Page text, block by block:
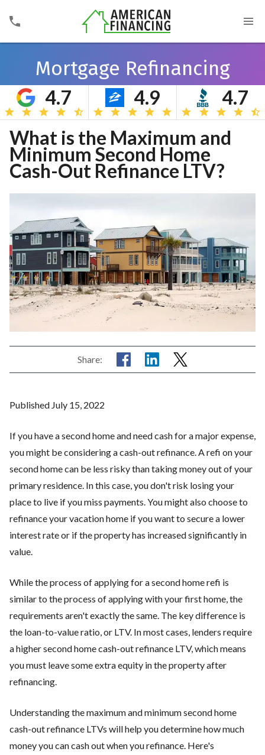
Mortgage Refinancing
Search
4.7 4.9
4.7
What is the Maximum and
Minimum Second Home
Cash-Out Refinance LTV?
Share:
Published July 15, 2022
If you have a second home and need cash for a major expense,
you might be considering a cash-out refinance. A refi on your
second home can be less risky than taking money out of your
primary residence. In this case, you don't risk losing your
place to live if you miss payments. You might also choose to
refinance your vacation home if you want to secure a lower
interest rate or if the property has increased significantly in
value.
While the process of applying for a second home refi is
similar to the process of applying with your first home, the
requirements aren't exactly the same. The key difference is
the loan-to-value ratio, or LTV. In most cases, lenders require
a higher second home cash-out refinance LTV, which means
you must leave some extra equity in the property after
refinancing.
Understanding the maximum and minimum second home
cash-out refinance LTVs will help you determine how much
money you can cash out when you refinance. Here's